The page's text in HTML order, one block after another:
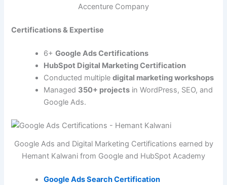
Accenture Company
Certifications & Expertise
6+Google Ads Certifications
HubSpot Digital Marketing Certification
Conducted multipledigital marketing workshops
Managed 350+ projects in WordPress, SEO, and
Google Ads.
Google Ads and Digital Marketing Certifications earned by
Hemant Kalwani from Google and HubSpot Academy
Google Ads Search Certification